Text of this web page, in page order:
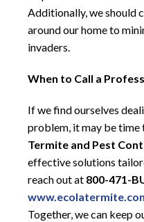
Additionally, we should
around our home to
invaders.
When to Call a
If we find ourselves
problem, it may be time
Termite and Pest
effective solutions
reach out at 800-471-
Together, we can keep